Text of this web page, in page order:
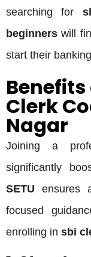
searching for
beginners will
start their
Benefits
Clerk
Nagar
Joining a
significantly
SETU ensures
focused
enrolling in sbi